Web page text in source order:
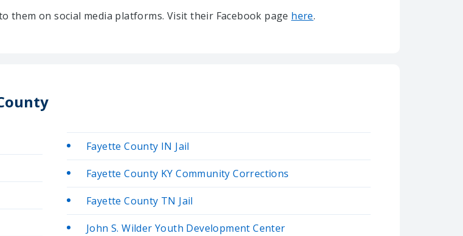
them on social media platforms. Visit their Facebook page here.
Fayette County IN Jail
Fayette County KY Community Corrections
Fayette County TN Jail
John S. Wilder Youth Development Center